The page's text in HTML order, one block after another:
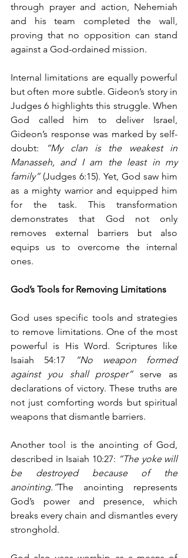
through prayer and action, Nehemiah
and his team completed the wall,
proving that no opposition can stand
against a God-ordained mission.
Internal limitations are equally powerful
but often more subtle. Gideon’s story in
Judges 6 highlights this struggle. When
God called him to deliver Israel,
Gideon’s response was marked by self-
doubt:
“My clan is the weakest in
Manasseh, and I am the least in my
family” (Judges 6:15). Yet, God saw him
as a mighty warrior and equipped him
for the task. This transformation
demonstrates that God not only
removes external barriers but also
equips us to overcome the internal
ones.
God’s Tools for Removing Limitations
God uses specific tools and strategies
to remove limitations. One of the most
powerful is His Word. Scriptures like
Isaiah 54:17
“No weapon formed
against you shall prosper” serve as
declarations of victory. These truths are
not just comforting words but spiritual
weapons that dismantle barriers.
Another tool is the anointing of God,
described in Isaiah 10:27: “The yoke will
be destroyed because of the
anointing.”The anointing represents
God’s power and presence, which
breaks every chain and dismantles every
stronghold.